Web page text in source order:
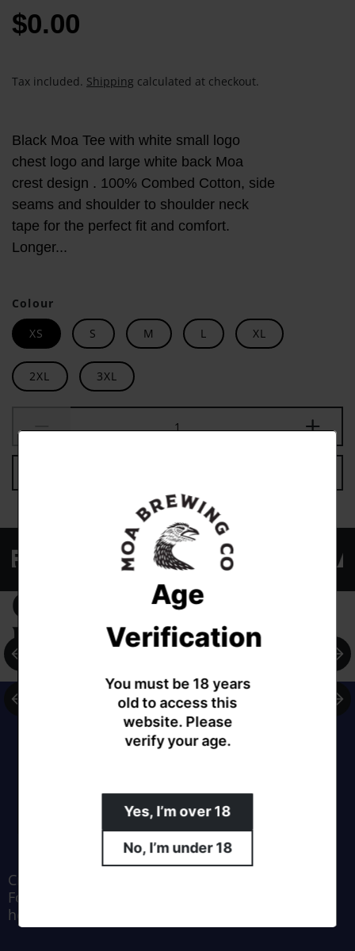
$0.00
Tax included. Shipping calculated at checkout.
Black Moa Tee with white small logo
chest logo and large white back Moa
crest design . 100% Combed Cotton, side
seams and shoulder to shoulder neck
tape for the perfect fit and comfort.
Longer...
Colour
XS S M L XL
2XL 3XL
FAVOURITE THREADS
Complementary
products
Crafted by Moa Brewing Co.
For all enquiries email us at
hello@southernalpsbrewing.com
Age
Verification
You must be 18 years
old to access this
website. Please
verify your age.
Yes, I’m over 18
No, I’m under 18